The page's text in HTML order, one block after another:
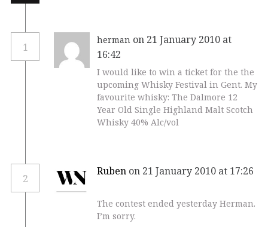
1
herman on 21 January 2010 at
16:42
I would like to win a ticket for the the
upcoming Whisky Festival in Gent. My
favourite whisky: The Dalmore 12
Year Old Single Highland Malt Scotch
Whisky 40% Alc/vol
2
Ruben on 21 January 2010 at 17:26
The contest ended yesterday Herman.
I’m sorry.